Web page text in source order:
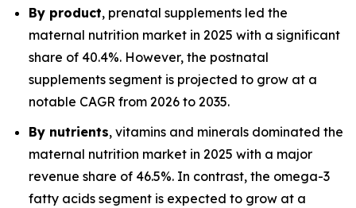
By product, prenatal supplements led the
maternal nutrition market in 2025 with a significant
share of 40.4%. However, the postnatal
supplements segment is projected to grow at a
notable CAGR from 2026 to 2035.
By nutrients, vitamins and minerals dominated the
maternal nutrition market in 2025 with a major
revenue share of 46.5%. In contrast, the omega-3
fatty acids segment is expected to grow at a